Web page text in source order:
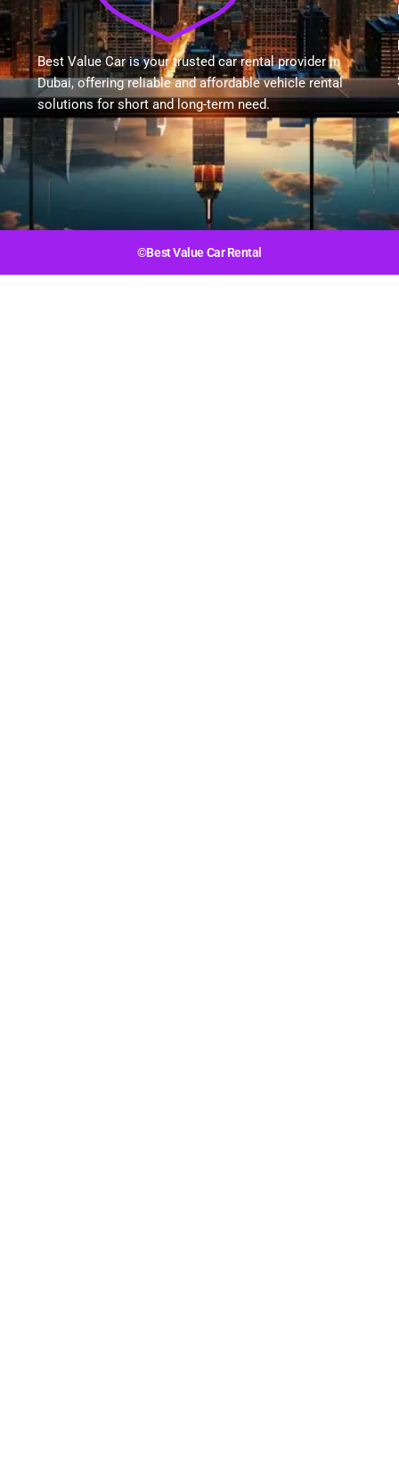
Best Value Car is your trusted car rental provider in
Dubai, offering reliable and affordable vehicle rental
solutions for short and long-term need.
©Best Value Car Rental